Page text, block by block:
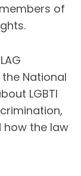
of
National
LGBTI
how the law